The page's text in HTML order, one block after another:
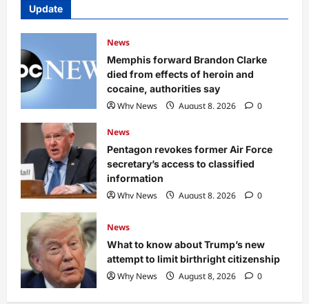
Update
News
Memphis forward Brandon Clarke
died from effects of heroin and
cocaine, authorities say
Why News
August 8, 2026 0
News
Pentagon revokes former Air Force
secretary’s access to classified
information
Why News
August 8, 2026 0
News
What to know about Trump’s new
attempt to limit birthright citizenship
Why News
August 8, 2026 0